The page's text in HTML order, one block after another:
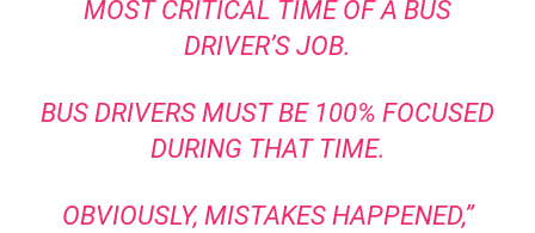
MOST CRITICAL TIME OF A BUS
DRIVER’S JOB.
BUS DRIVERS MUST BE 100% FOCUSED
DURING THAT TIME.
OBVIOUSLY, MISTAKES HAPPENED,”